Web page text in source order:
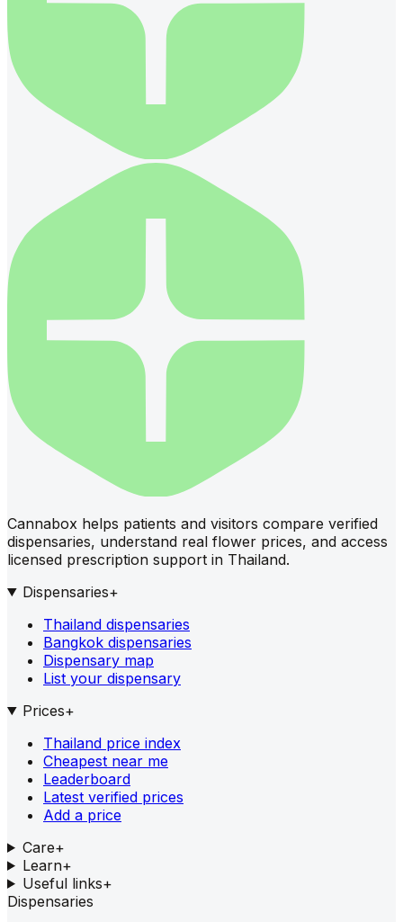
Cannabox helps patients and visitors compare verified
dispensaries, understand real flower prices, and access
licensed prescription support in Thailand.
Dispensaries+
Thailand dispensaries
Bangkok dispensaries
Dispensary map
List your dispensary
Prices+
Thailand price index
Cheapest near me
Leaderboard
Latest verified prices
Add a price
Care+
Learn+
Useful links+
Dispensaries